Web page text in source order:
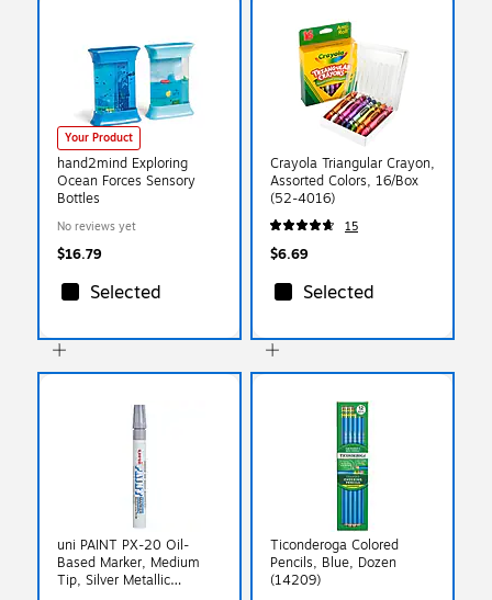
Your Product
hand2mind Exploring
Ocean Forces Sensory
Bottles
No reviews yet
$16.79
Selected
Crayola Triangular Crayon,
Assorted Colors, 16/Box
(52-4016)
15
$6.69
Selected
uni PAINT PX-20 Oil-
Based Marker, Medium
Tip, Silver Metallic
Ticonderoga Colored
Pencils, Blue, Dozen
(14209)